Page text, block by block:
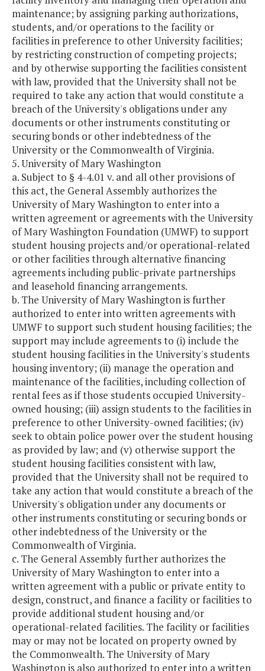
maintenance; by assigning parking authorizations,
students, and/or operations to the facility or
facilities in preference to other University facilities;
by restricting construction of competing projects;
and by otherwise supporting the facilities consistent
with law, provided that the University shall not be
required to take any action that would constitute a
breach of the University's obligations under any
documents or other instruments constituting or
securing bonds or other indebtedness of the
University or the Commonwealth of Virginia.
5. University of Mary Washington
a. Subject to § 4-4.01 v. and all other provisions of
this act, the General Assembly authorizes the
University of Mary Washington to enter into a
written agreement or agreements with the University
of Mary Washington Foundation (UMWF) to support
student housing projects and/or operational-related
or other facilities through alternative financing
agreements including public-private partnerships
and leasehold financing arrangements.
b. The University of Mary Washington is further
authorized to enter into written agreements with
UMWF to support such student housing facilities; the
support may include agreements to (i) include the
student housing facilities in the University's students
housing inventory; (ii) manage the operation and
maintenance of the facilities, including collection of
rental fees as if those students occupied University-
owned housing; (iii) assign students to the facilities in
preference to other University-owned facilities; (iv)
seek to obtain police power over the student housing
as provided by law; and (v) otherwise support the
student housing facilities consistent with law,
provided that the University shall not be required to
take any action that would constitute a breach of the
University's obligation under any documents or
other instruments constituting or securing bonds or
other indebtedness of the University or the
Commonwealth of Virginia.
c. The General Assembly further authorizes the
University of Mary Washington to enter into a
written agreement with a public or private entity to
design, construct, and finance a facility or facilities to
provide additional student housing and/or
operational-related facilities. The facility or facilities
may or may not be located on property owned by
the Commonwealth. The University of Mary
Washington is also authorized to enter into a written